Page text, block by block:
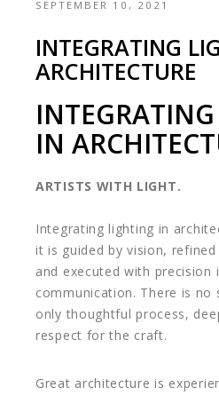
SEPTEMBER 10, 2021
INTEGRATING
ARCHITECTURE
IN
ARTISTS WITH LIGHT.
Integrating lighting in
it is guided by vision,
and executed with precision
communication. There is
only thoughtful process,
respect for the craft.
Great architecture is